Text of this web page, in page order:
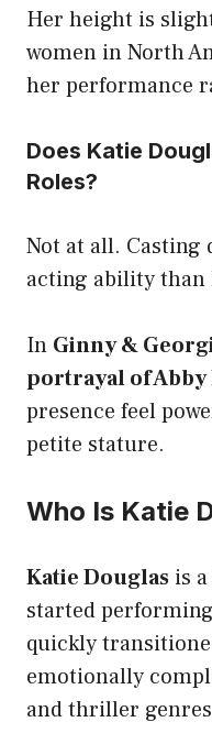
Her height is
women in North
her performance
Does Katie
Roles?
Not at all.
acting ability than
In Ginny &
portrayal of
presence feel
petite stature.
Who Is Katie
Katie Douglas is a
started
quickly
emotionally
and thriller